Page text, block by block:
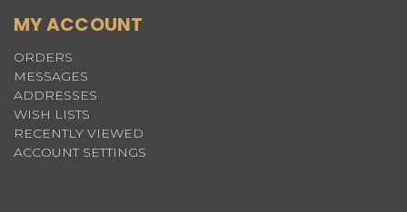
MY ACCOUNT
ORDERS
MESSAGES
ADDRESSES
WISH LISTS
RECENTLY VIEWED
ACCOUNT SETTINGS